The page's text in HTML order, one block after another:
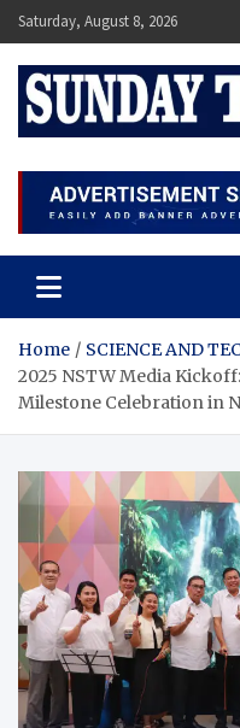
Skip
to
content
Saturday, August 8, 2026
SUNDAY
Home
SCIENCE AND
2025 NSTW Media
Milestone Celebration in